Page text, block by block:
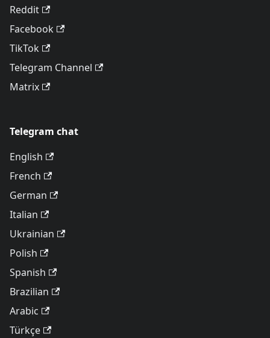
Reddit
Facebook
TikTok
Telegram Channel
Matrix
Telegram chat
English
French
German
Italian
Ukrainian
Polish
Spanish
Brazilian
Arabic
Türkçe